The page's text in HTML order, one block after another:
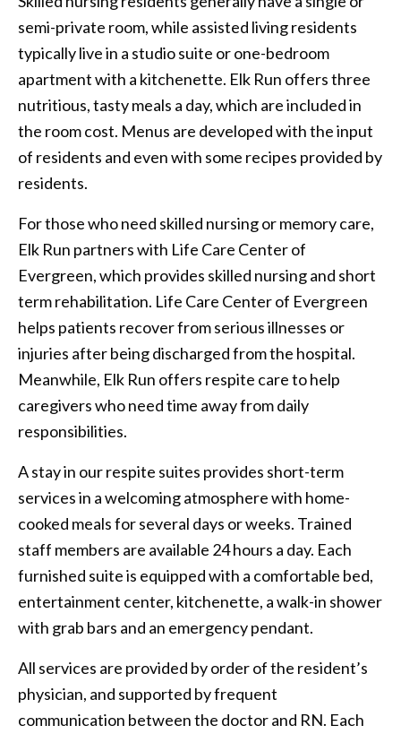
semi-private room, while assisted living residents
typically live in a studio suite or one-bedroom
apartment with a kitchenette. Elk Run offers three
nutritious, tasty meals a day, which are included in
the room cost. Menus are developed with the input
of residents and even with some recipes provided by
residents.
For those who need skilled nursing or memory care,
Elk Run partners with Life Care Center of
Evergreen, which provides skilled nursing and short
term rehabilitation. Life Care Center of Evergreen
helps patients recover from serious illnesses or
injuries after being discharged from the hospital.
Meanwhile, Elk Run offers respite care to help
caregivers who need time away from daily
responsibilities.
A stay in our respite suites provides short-term
services in a welcoming atmosphere with home-
cooked meals for several days or weeks. Trained
staff members are available 24 hours a day. Each
furnished suite is equipped with a comfortable bed,
entertainment center, kitchenette, a walk-in shower
with grab bars and an emergency pendant.
All services are provided by order of the resident’s
physician, and supported by frequent
communication between the doctor and RN. Each